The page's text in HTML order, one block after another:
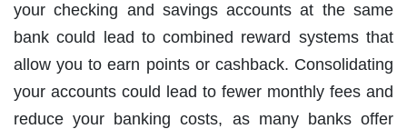
your checking and savings accounts at the same
bank could lead to combined reward systems that
allow you to earn points or cashback. Consolidating
your accounts could lead to fewer monthly fees and
reduce your banking costs, as many banks offer